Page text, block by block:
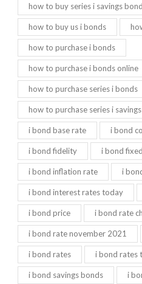
how to buy series i savings
how to buy us i bonds
how to purchase i bonds
how to purchase i bonds online
how to purchase series i bonds
how to purchase series i
i bond base rate i bond
i bond fidelity i bond
i bond inflation rate i
i bond interest rates today
i bond price i bond rate
i bond rate november 2021
i bond rates i bond rates
i bond savings bonds i